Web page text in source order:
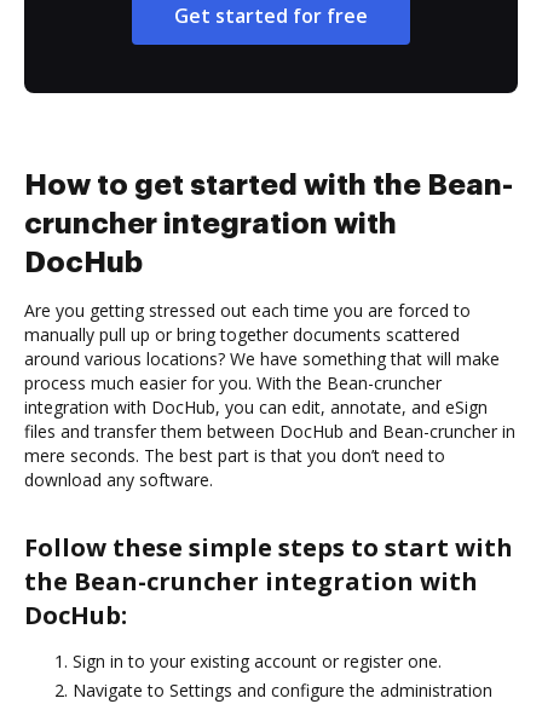
Get started for free
How to get started with the Bean-
cruncher integration with
DocHub
Are you getting stressed out each time you are forced to
manually pull up or bring together documents scattered
around various locations? We have something that will make
process much easier for you. With the Bean-cruncher
integration with DocHub, you can edit, annotate, and eSign
files and transfer them between DocHub and Bean-cruncher in
mere seconds. The best part is that you don’t need to
download any software.
Follow these simple steps to start with
the Bean-cruncher integration with
DocHub:
Sign in to your existing account or register one.
Navigate to Settings and configure the administration